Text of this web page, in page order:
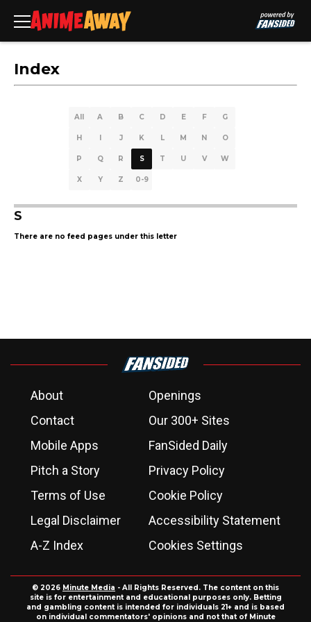
Index
All A B C D E F G
H I J K L M N O
P Q R S T U V W
X Y Z 0-9
S
There are no feed pages under this letter
About
Openings
Contact
Our 300+ Sites
Mobile Apps
FanSided Daily
Pitch a Story
Privacy Policy
Terms of Use
Cookie Policy
Legal Disclaimer
Accessibility Statement
A-Z Index
Cookies Settings
© 2026 Minute Media - All Rights Reserved. The content on this
site is for entertainment and educational purposes only. Betting
and gambling content is intended for individuals 21+ and is based
on individual commentators' opinions and not that of Minute